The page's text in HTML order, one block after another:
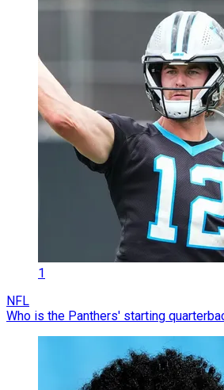
1
NFL
Who is the Panthers' starting